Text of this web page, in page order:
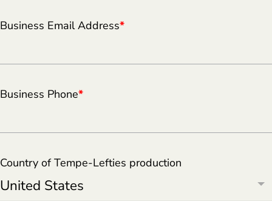
Business Email Address*
Business Phone*
Country of Tempe-Lefties production